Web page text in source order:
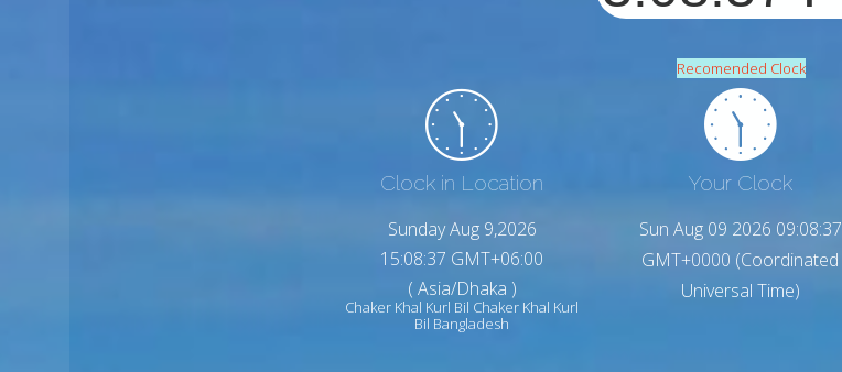
Recomended Clock
Clock in Location
Sunday Aug 9,2026
15:08:39 GMT+06:00
( Asia/Dhaka )
Chaker Khal Kurl Bil Chaker Khal Kurl
Bil Bangladesh
Your Clock
Sun Aug 09 2026 09:08:39
GMT+0000 (Coordinated
Universal Time)